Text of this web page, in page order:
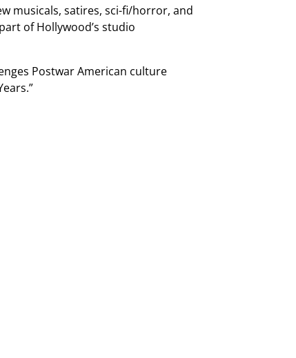
musicals, satires, sci-fi/horror, and
of Hollywood’s studio
Postwar American culture